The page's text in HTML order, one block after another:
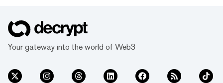
Your gateway into the world of Web3